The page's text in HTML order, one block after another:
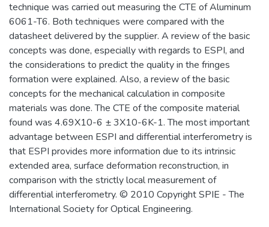
technique was carried out measuring the CTE of Aluminum
6061-T6. Both techniques were compared with the
datasheet delivered by the supplier. A review of the basic
concepts was done, especially with regards to ESPI, and
the considerations to predict the quality in the fringes
formation were explained. Also, a review of the basic
concepts for the mechanical calculation in composite
materials was done. The CTE of the composite material
found was 4.69X10-6 ± 3X10-6K-1. The most important
advantage between ESPI and differential interferometry is
that ESPI provides more information due to its intrinsic
extended area, surface deformation reconstruction, in
comparison with the strictly local measurement of
differential interferometry. © 2010 Copyright SPIE - The
International Society for Optical Engineering.